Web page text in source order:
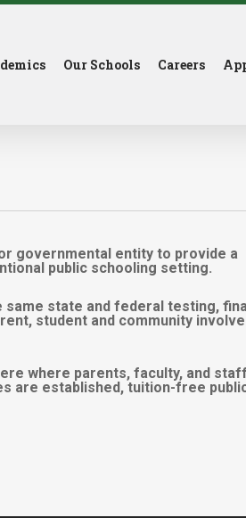
Our Schools Careers
governmental entity to provide a
public schooling setting.
state and federal testing,
student and community
where parents, faculty, and
are established, tuition-free